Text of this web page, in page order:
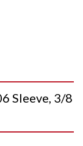
Sleeve, 3/8